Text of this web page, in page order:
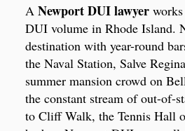
A Newport DUI lawyerworks
DUI volume in Rhode Island.
destination with year-round
the Naval Station, Salve
summer mansion crowd on
the constant stream of out-of-
to Cliff Walk, the Tennis Hall